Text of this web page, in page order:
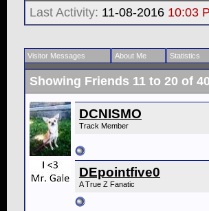
Last Activity: 11-08-2016 10:03
Visitor Messages About Me Statistics
Showing Friends 11 to 20 of 40
DCNISMO
Track Member
DEpointfive0
A True Z Fanatic